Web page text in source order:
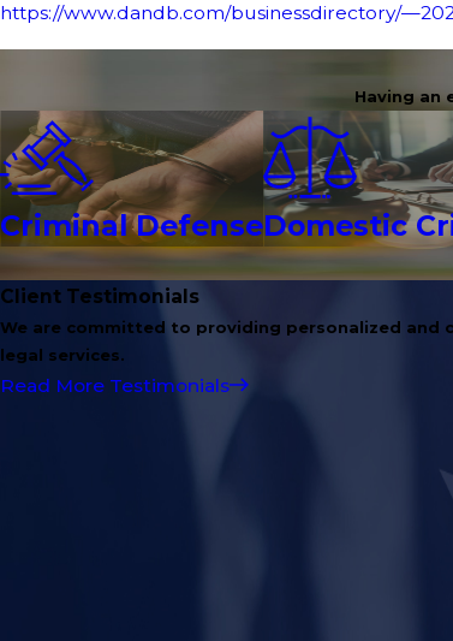
https://www.dandb.com/businessdirectory/
Having an
Criminal DefenseDomestic
Client Testimonials
We are committed to providing personalized and
legal services.
Read More Testimonials